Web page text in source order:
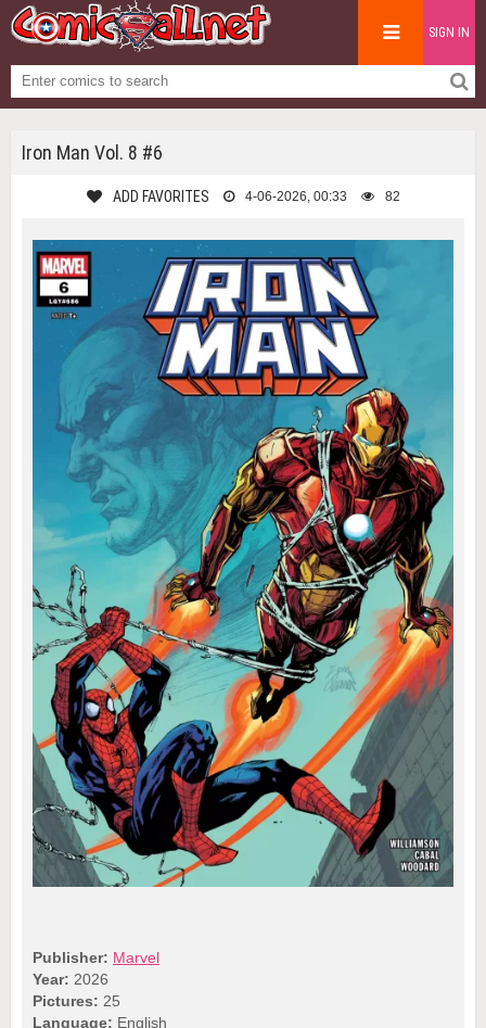
SIGN IN
Iron Man Vol. 8 #6
ADD FAVORITES 4-06-2026, 00:33 82
Publisher: Marvel
Year: 2026
Pictures: 25
Language: English